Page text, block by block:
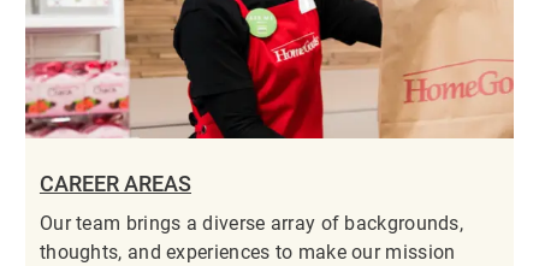
CAREER AREAS
Our team brings a diverse array of backgrounds,
thoughts, and experiences to make our mission